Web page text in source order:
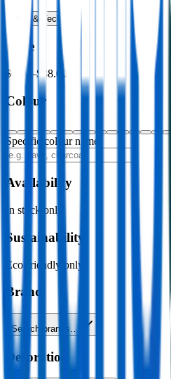
USB & Tech
Price
$0.00 –$88.00
Colour
Specific colour name
Availability
In stock only
Sustainability
Eco-friendly only
Brand
Search brands…
Decoration